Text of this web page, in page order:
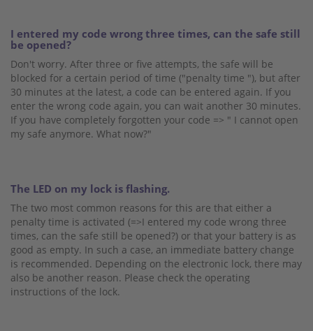
I entered my code wrong three times, can the safe still
be opened?
Don't worry. After three or five attempts, the safe will be
blocked for a certain period of time ("penalty time "), but after
30 minutes at the latest, a code can be entered again. If you
enter the wrong code again, you can wait another 30 minutes.
If you have completely forgotten your code => " I cannot open
my safe anymore. What now?"
The LED on my lock is flashing.
The two most common reasons for this are that either a
penalty time is activated (=>I entered my code wrong three
times, can the safe still be opened?) or that your battery is as
good as empty. In such a case, an immediate battery change
is recommended. Depending on the electronic lock, there may
also be another reason. Please check the operating
instructions of the lock.